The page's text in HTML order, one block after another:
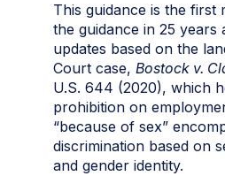
This guidance is the
the guidance in 25 years
updates based on the
Court case, Bostock v.
U.S. 644 (2020), which
prohibition on
“because of sex”
discrimination based on
and gender identity.